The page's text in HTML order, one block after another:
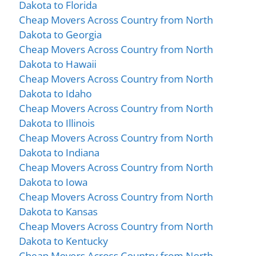
Dakota to Florida
Cheap Movers Across Country from North
Dakota to Georgia
Cheap Movers Across Country from North
Dakota to Hawaii
Cheap Movers Across Country from North
Dakota to Idaho
Cheap Movers Across Country from North
Dakota to Illinois
Cheap Movers Across Country from North
Dakota to Indiana
Cheap Movers Across Country from North
Dakota to Iowa
Cheap Movers Across Country from North
Dakota to Kansas
Cheap Movers Across Country from North
Dakota to Kentucky